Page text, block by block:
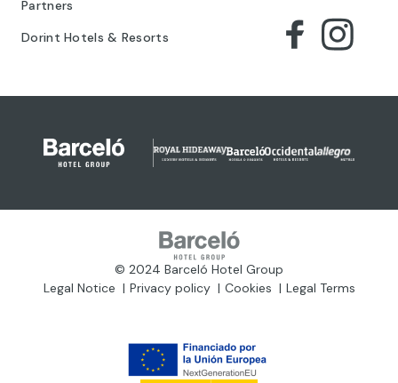
Partners
Dorint Hotels & Resorts
© 2024 Barceló Hotel Group
Legal Notice
Privacy policy Cookies Legal Terms